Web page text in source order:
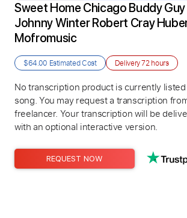
Sweet Home Chicago Buddy
Johnny Winter Robert Cray
Mofromusic
$64.00 Estimated Cost Delivery72 hours
No transcription product is currently
song. You may request a transcription
freelancer. Your transcription will be
with an optional interactive version.
REQUEST NOW